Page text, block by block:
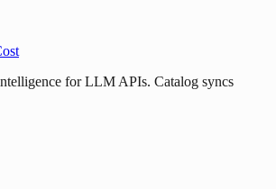
for LLM APIs. Catalog syncs